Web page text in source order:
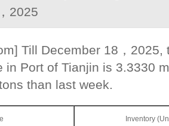
2025
Till December 18，2025,
in Port of Tianjin is 3.3330
than last week.
Inventory